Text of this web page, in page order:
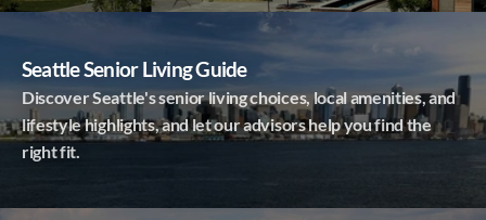
Seattle Senior Living Guide
Discover Seattle's senior living choices, local amenities, and
lifestyle highlights, and let our advisors help you find the
right fit.